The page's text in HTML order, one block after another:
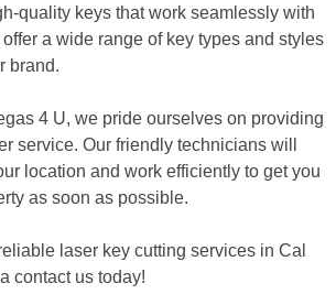
quality keys that work seamlessly with
a wide range of key types and styles
brand.
4 U, we pride ourselves on providing
service. Our friendly technicians will
location and work efficiently to get you
as soon as possible.
laser key cutting services in Cal
contact us today!